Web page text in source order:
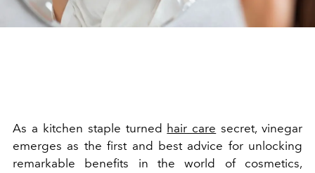
As a kitchen staple turned hair care secret, vinegar
emerges as the first and best advice for unlocking
remarkable benefits in the world of cosmetics,